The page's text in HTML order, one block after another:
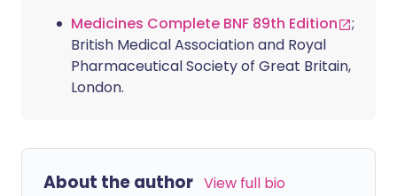
Medicines Complete BNF 89th Edition
;
British Medical Association and Royal
Pharmaceutical Society of Great Britain,
London.
About the author View full bio